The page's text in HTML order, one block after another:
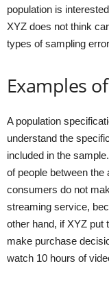
population is
XYZ does not think
types of sampling
Examples
A population
understand the
included in the
of people between
consumers do not
streaming service,
other hand, if XYZ put
make purchase
watch 10 hours of